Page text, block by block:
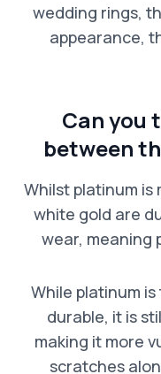
wedding rings,
appearance,
Can you
between
Whilst platinum is
white gold are
wear, meaning
While platinum
durable, it is
making it more
scratches